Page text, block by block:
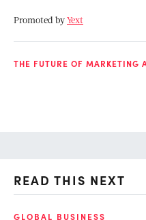
Promoted by Yext
THE FUTURE OF MARKETING
READ THIS NEXT
GLOBAL BUSINESS